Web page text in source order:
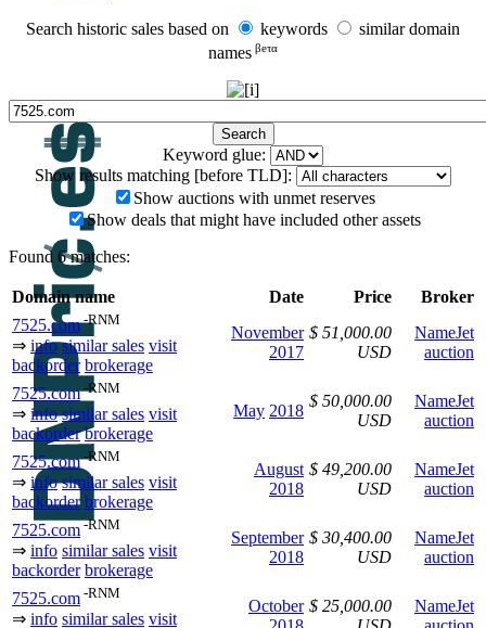
Search historic sales based on keywords
similar domain
names βeτα
Keyword glue:
Show results matching [before TLD]:
Show auctions with unmet reserves
Show deals that might have included other assets
Found 6 matches:
Domain name Date Price
Broker
7525.com -RNM
⇒ info similar sales visit
backorder brokerage
November
2017
$ 51,000.00
USD
NameJet
auction
7525.com -RNM
⇒ info similar sales visit
backorder brokerage
May 2018
$ 50,000.00
USD
NameJet
auction
7525.com -RNM
⇒ info similar sales visit
backorder brokerage
August
2018
$ 49,200.00
USD
NameJet
auction
7525.com -RNM
⇒ info similar sales visit
backorder brokerage
September
2018
$ 30,400.00
USD
NameJet
auction
7525.com -RNM
⇒ info similar sales visit
October $ 25,000.00
NameJet